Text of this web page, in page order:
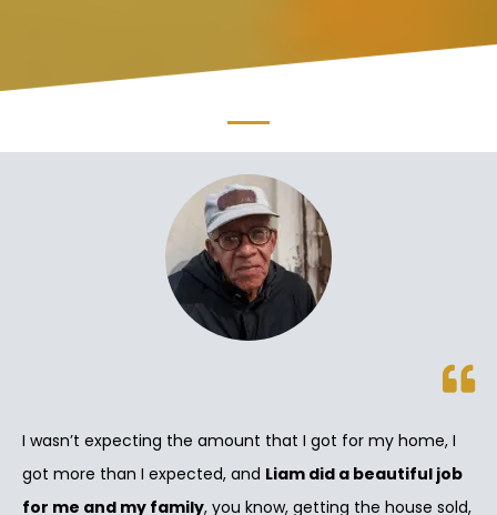
I wasn’t expecting the amount that I got for my home, I
got more than I expected, and Liam did a beautiful job
for me and my family, you know, getting the house sold,